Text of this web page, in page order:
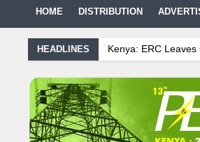
HOME DISTRIBUTION
HEADLINES
ERC Leaves Out Sh3 Fuel Levy in July
on Uganda’s solar streetlights;
Sees Decision On $15 Billion LNG
Recent Cedi Appreciation is Test Case
Protest Against Lack of Water,